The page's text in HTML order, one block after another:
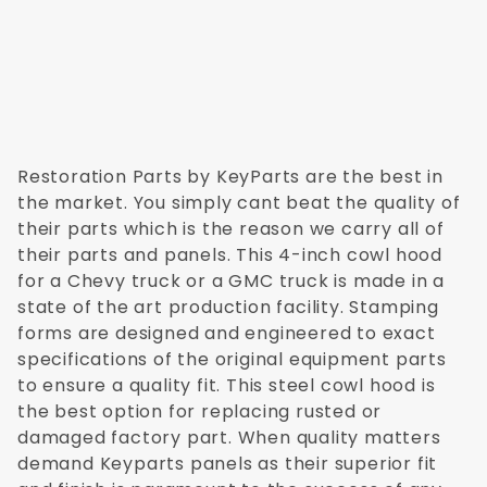
GMC C/K-20 1980
GMC C/K-20 1981
GMC C/K-20 1982
GMC C/K-20 1983
GMC C/K-20 1984
GMC C/K-20 1985
GMC C/K-20 1986
GMC C/K-20 1987
GMC C/K-30 1973
GMC C/K-30 1974
GMC C/K-30 1975
GMC C/K-30 1976
Restoration Parts by KeyParts are the best in
the market. You simply cant beat the quality of
their parts which is the reason we carry all of
their parts and panels. This 4-inch cowl hood
for a Chevy truck or a GMC truck is made in a
state of the art production facility. Stamping
forms are designed and engineered to exact
specifications of the original equipment parts
to ensure a quality fit. This steel cowl hood is
the best option for replacing rusted or
damaged factory part. When quality matters
demand Keyparts panels as their superior fit